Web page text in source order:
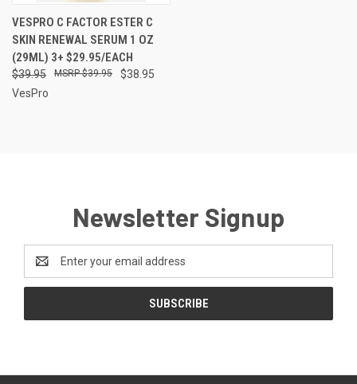
VESPRO C FACTOR ESTER C
SKIN RENEWAL SERUM 1 OZ
(29ML) 3+ $29.95/EACH
$39.95 $38.95
$39.95
VesPro
Newsletter Signup
Address